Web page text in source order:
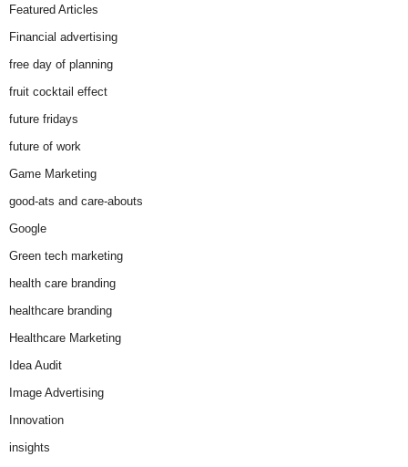
Featured Articles
Financial advertising
free day of planning
fruit cocktail effect
future fridays
future of work
Game Marketing
good-ats and care-abouts
Google
Green tech marketing
health care branding
healthcare branding
Healthcare Marketing
Idea Audit
Image Advertising
Innovation
insights